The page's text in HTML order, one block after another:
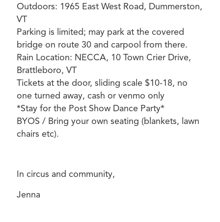
Outdoors: 1965 East West Road, Dummerston,
VT
Parking is limited; may park at the covered
bridge on route 30 and carpool from there.
Rain Location: NECCA, 10 Town Crier Drive,
Brattleboro, VT
Tickets at the door, sliding scale $10-18, no
one turned away, cash or venmo only
*Stay for the Post Show Dance Party*
BYOS / Bring your own seating (blankets, lawn
chairs etc).
In circus and community,
Jenna